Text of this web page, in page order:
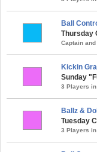
Ball
Thursday
Captain
Kickin
Sunday
3 Players in
Ballz &
Tuesday
3 Players in